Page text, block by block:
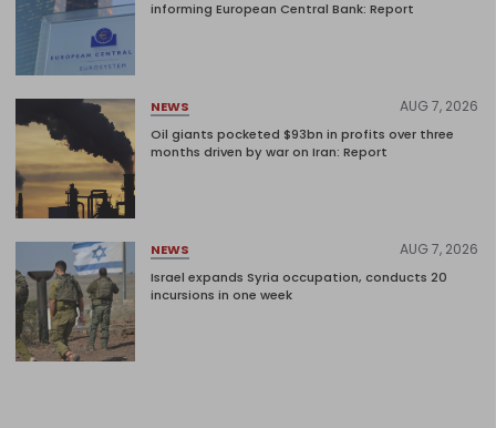
informing European Central Bank: Report
NEWS AUG 7, 2026
Oil giants pocketed $93bn in profits over three
months driven by war on Iran: Report
NEWS AUG 7, 2026
Israel expands Syria occupation, conducts 20
incursions in one week